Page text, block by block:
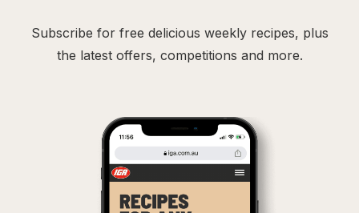
Subscribe for free delicious weekly recipes, plus
the latest offers, competitions and more.